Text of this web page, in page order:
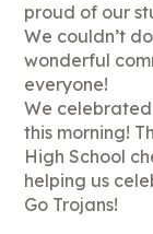
proud of our
We couldn’t
wonderful
everyone!
We
this morning!
High School
helping us
Go Trojans!